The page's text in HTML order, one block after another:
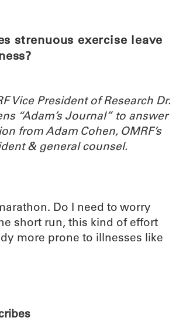
strenuous exercise leave
Vice President of Research Dr.
“Adam’s Journal” to answer
from Adam Cohen, OMRF’s
& general counsel.
Do I need to worry
short run, this kind of effort
more prone to illnesses like